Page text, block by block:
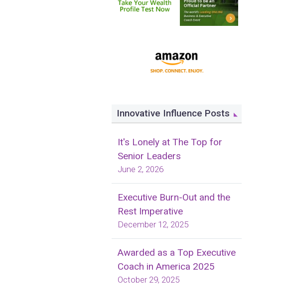
Innovative Influence Posts
It's Lonely at The Top for
Senior Leaders
June 2, 2026
Executive Burn-Out and the
Rest Imperative
December 12, 2025
Awarded as a Top Executive
Coach in America 2025
October 29, 2025